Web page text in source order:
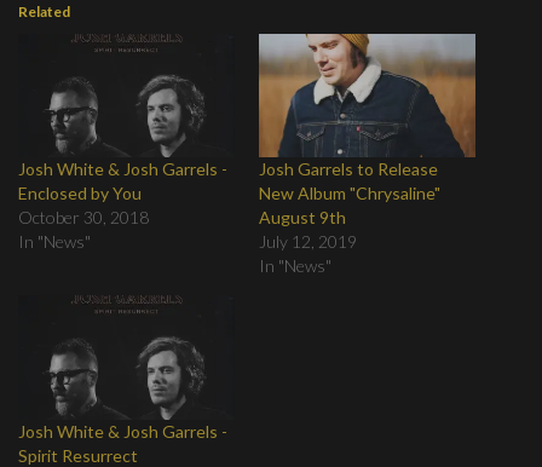
Related
Josh White & Josh Garrels -
Enclosed by You
October 30, 2018
In "News"
Josh Garrels to Release
New Album "Chrysaline"
August 9th
July 12, 2019
In "News"
Josh White & Josh Garrels -
Spirit Resurrect